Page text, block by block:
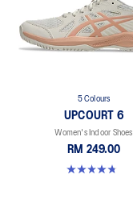
5 Colours
UPCOURT 6
Women's Indoor Shoes
RM 249.00
4.7 out of 5 stars. 248 reviews